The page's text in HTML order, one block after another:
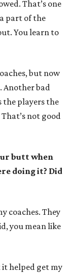
That’s one
part of the
You learn to
but now
Another bad
the players the
not good
butt when
doing it? Did
coaches. They
you mean like
it helped get my